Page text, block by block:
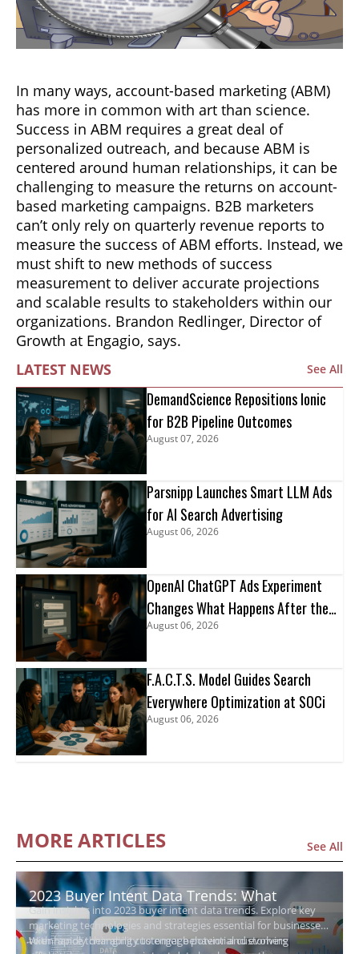
In many ways, account-based marketing (ABM)
has more in common with art than science.
Success in ABM requires a great deal of
personalized outreach, and because ABM is
centered around human relationships, it can be
challenging to measure the returns on account-
based marketing campaigns. B2B marketers
can’t only rely on quarterly revenue reports to
measure the success of ABM efforts. Instead, we
must shift to new methods of success
measurement to deliver accurate projections
and scalable results to stakeholders within our
organizations. Brandon Redlinger, Director of
Growth at Engagio, says.
LATEST NEWS
See All
DemandScience Repositions Ionic
for B2B Pipeline Outcomes
August 07, 2026
Parsnipp Launches Smart LLM Ads
for AI Search Advertising
August 06, 2026
OpenAI ChatGPT Ads Experiment
Changes What Happens After the
Click
August 06, 2026
F.A.C.T.S. Model Guides Search
Everywhere Optimization at SOCi
August 06, 2026
MORE ARTICLES See All
2023 Buyer Intent Data Trends: What
Growing Businesses Need to Know
Gain insights into 2023 buyer intent data trends. Explore key
marketing technologies and strategies essential for businesses
to enhance their ability to engage potential customers
With rapidly changing customer behavior and evolving